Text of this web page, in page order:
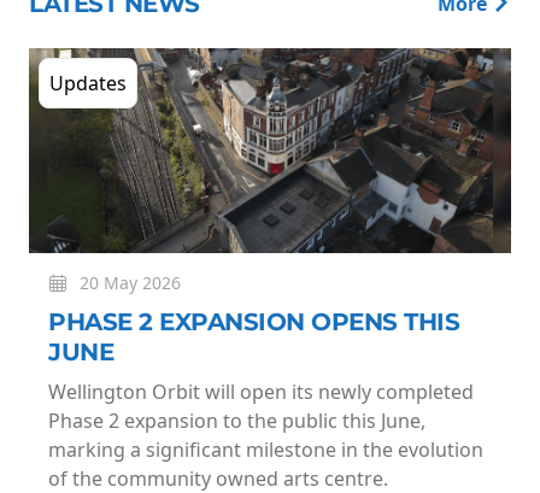
Updates
20 May 2026
PHASE 2 EXPANSION OPENS THIS
JUNE
Wellington Orbit will open its newly completed
Phase 2 expansion to the public this June,
marking a significant milestone in the evolution
of the community owned arts centre.